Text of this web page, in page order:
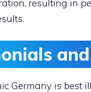
resulting in
Germany is best